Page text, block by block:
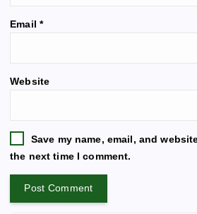
Email *
Website
Save my name, email, and
the next time I comment.
A
r
t
i